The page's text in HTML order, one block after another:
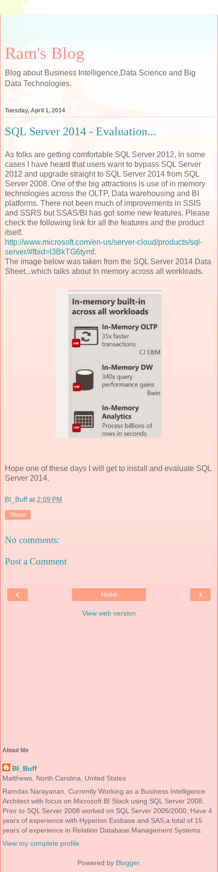
Ram's Blog
Blog about Business Intelligence,Data Science and Big
Data Technologies.
Tuesday, April 1, 2014
SQL Server 2014 - Evaluation...
As folks are getting comfortable SQL Server 2012, In some
cases I have heard that users want to bypass SQL Server
2012 and upgrade straight to SQL Server 2014 from SQL
Server 2008. One of the big attractions is use of in memory
technologies across the OLTP, Data warehousing and BI
platforms. There not been much of improvements in SSIS
and SSRS but SSAS/BI has got some new features. Please
check the following link for all the features and the product
itself.
http://www.microsoft.com/en-us/server-cloud/products/sql-
server/#fbid=l3BkTG6tymf.
The image below was taken from the SQL Server 2014 Data
Sheet...which talks about In memory across all workloads.
Hope one of these days I will get to install and evaluate SQL
Server 2014.
BI_Buff at 2:09 PM
Share
No comments:
Post a Comment
‹ ›
Home
View web version
About Me
BI_Buff
Matthews, North Carolina, United States
Ramdas Narayanan, Currently Working as a Business Intelligence
Architect with focus on Microsoft BI Stack using SQL Server 2008.
Prior to SQL Server 2008 worked on SQL Server 2005/2000, Have 4
years of experience with Hyperion Essbase and SAS,a total of 15
years of experience in Relation Database Management Systems.
View my complete profile
Powered by Blogger.